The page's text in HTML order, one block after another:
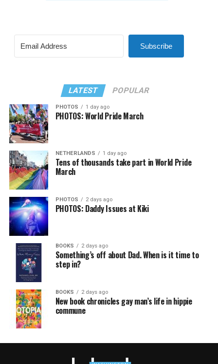
Subscribe
LATEST POPULAR
PHOTOS 1 day ago
PHOTOS: World Pride March
NETHERLANDS 1 day ago
Tens of thousands take part in World Pride
March
PHOTOS 2 days ago
PHOTOS: Daddy Issues at Kiki
BOOKS 2 days ago
Something’s off about Dad. When is it time to
step in?
BOOKS 2 days ago
New book chronicles gay man’s life in hippie
commune